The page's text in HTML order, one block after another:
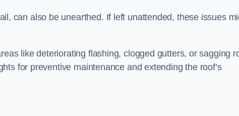
can also be unearthed. If left unattended, these issues
like deteriorating flashing, clogged gutters, or sagging
for preventive maintenance and extending the roof’s